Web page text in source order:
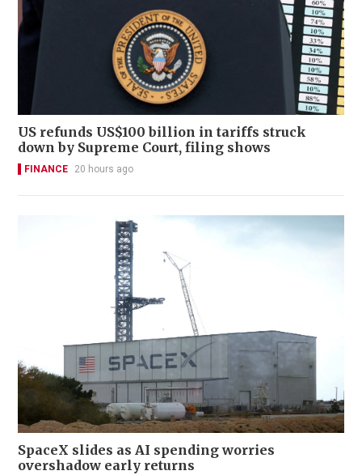
US refunds US$100 billion in tariffs struck
down by Supreme Court, filing shows
FINANCE 20 hours ago
SpaceX slides as AI spending worries
overshadow early returns